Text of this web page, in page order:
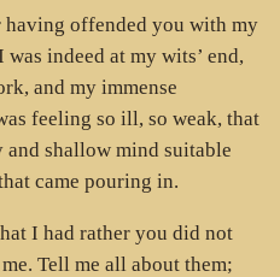
offended you with my
indeed at my wits’ end,
and my immense
feeling so ill, so weak, that
shallow mind suitable
came pouring in.
I had rather you did not
Tell me all about them;